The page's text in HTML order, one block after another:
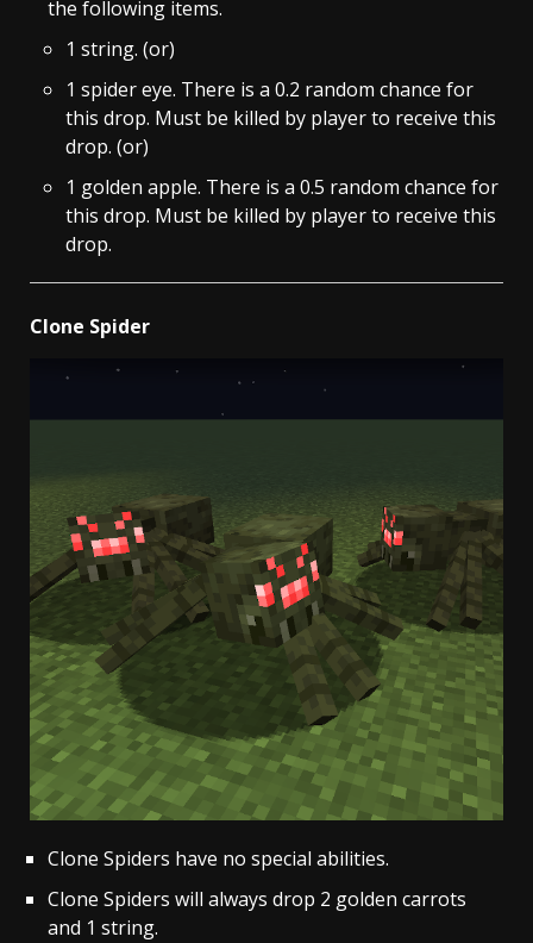
the following items.
1 string. (or)
1 spider eye. There is a 0.2 random chance for
this drop. Must be killed by player to receive this
drop. (or)
1 golden apple. There is a 0.5 random chance for
this drop. Must be killed by player to receive this
drop.
Clone Spider
Clone Spiders have no special abilities.
Clone Spiders will always drop 2 golden carrots
and 1 string.